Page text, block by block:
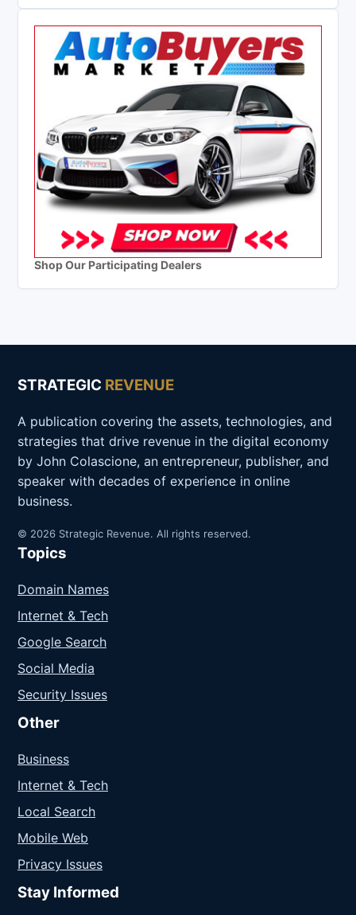
Shop Our Participating Dealers
STRATEGIC REVENUE
A publication covering the assets, technologies, and
strategies that drive revenue in the digital economy
by John Colascione, an entrepreneur, publisher, and
speaker with decades of experience in online
business.
© 2026 Strategic Revenue. All rights reserved.
Topics
Domain Names
Internet & Tech
Google Search
Social Media
Security Issues
Other
Business
Internet & Tech
Local Search
Mobile Web
Privacy Issues
Stay Informed